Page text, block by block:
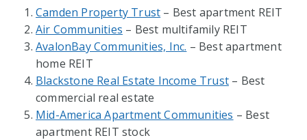
Camden Property Trust – Best apartment REIT
Air Communities – Best multifamily REIT
AvalonBay Communities, Inc. – Best apartment
home REIT
Blackstone Real Estate Income Trust – Best
commercial real estate
Mid-America Apartment Communities – Best
apartment REIT stock